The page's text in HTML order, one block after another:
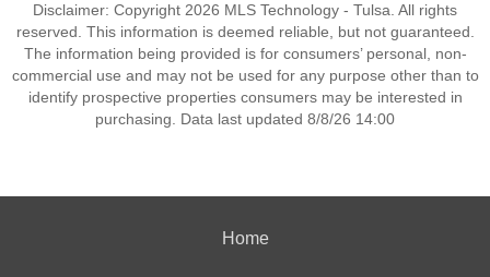
Disclaimer: Copyright 2026 MLS Technology - Tulsa. All rights
reserved. This information is deemed reliable, but not guaranteed.
The information being provided is for consumers’ personal, non-
commercial use and may not be used for any purpose other than to
identify prospective properties consumers may be interested in
purchasing. Data last updated 8/8/26 14:00
Home